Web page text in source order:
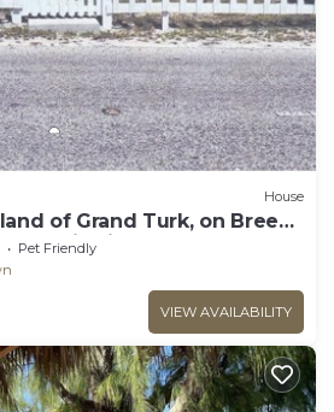
House
of Grand Turk, on Breezy
Atlantic view.
Pet Friendly
VIEW AVAILABILITY